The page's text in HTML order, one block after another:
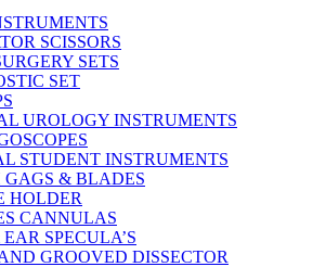
SCISSORS
SETS
SET
UROLOGY INSTRUMENTS
STUDENT INSTRUMENTS
GAGS & BLADES
HOLDER
CANNULAS
SPECULA’S
GROOVED DISSECTOR